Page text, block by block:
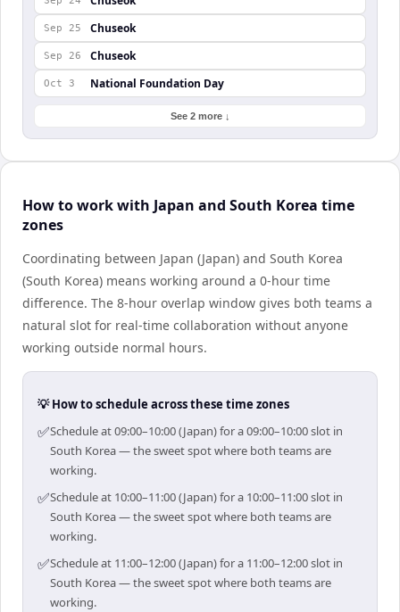
Sep 25 Chuseok
Sep 26 Chuseok
Oct 3 National Foundation Day
See 2 more ↓
How to work with Japan and South Korea time
zones
Coordinating between Japan (Japan) and South Korea
(South Korea) means working around a 0-hour time
difference. The 8-hour overlap window gives both teams a
natural slot for real-time collaboration without anyone
working outside normal hours.
💡 How to schedule across these time zones
✅Schedule at 09:00–10:00 (Japan) for a 09:00–10:00 slot in
South Korea — the sweet spot where both teams are
working.
✅Schedule at 10:00–11:00 (Japan) for a 10:00–11:00 slot in
South Korea — the sweet spot where both teams are
working.
✅Schedule at 11:00–12:00 (Japan) for a 11:00–12:00 slot in
South Korea — the sweet spot where both teams are
working.